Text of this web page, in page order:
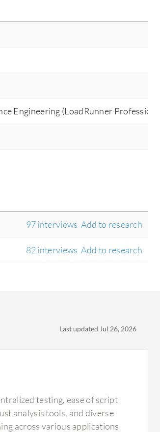
Engineering (LoadRunner
97 interviews Add to research
82 interviews Add to research
Last updated Jul 26, 2026
testing, ease of script
analysis tools, and diverse
across various applications